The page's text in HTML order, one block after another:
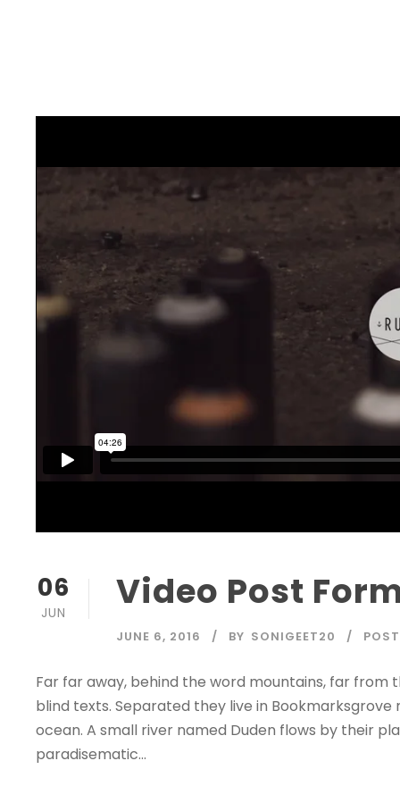
06
JUN Video Post
JUNE 6, 2016 BY SONIGEET20
Far far away, behind the word mountains, far from
blind texts. Separated they live in
ocean. A small river named Duden flows by their
paradisematic...